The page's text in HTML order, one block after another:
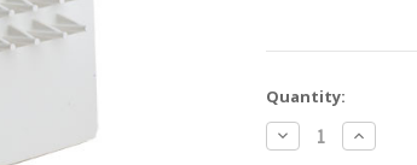
Current
Stock:
Quantity:
Decrease
Quantity
Increase
Quantity